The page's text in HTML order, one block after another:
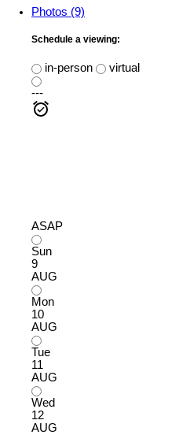
Photos (9)
Schedule a viewing:
in-person
virtual
---
ASAP
Sun
9
AUG
Mon
10
AUG
Tue
11
AUG
Wed
12
AUG